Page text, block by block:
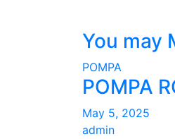
You may
POMPA
POMPA
May 5, 2025
admin